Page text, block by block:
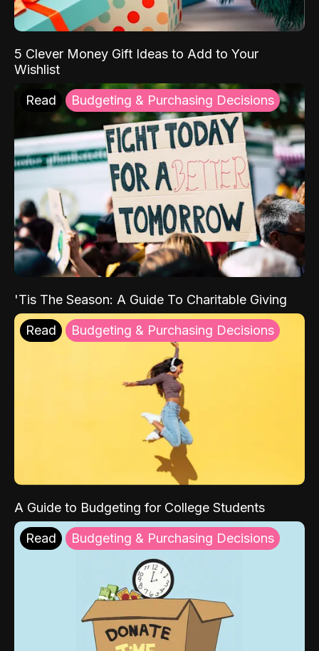
5 Clever Money Gift Ideas to Add to Your
Wishlist
Read Budgeting & Purchasing Decisions
'Tis The Season: A Guide To Charitable Giving
Read Budgeting & Purchasing Decisions
A Guide to Budgeting for College Students
Read Budgeting & Purchasing Decisions